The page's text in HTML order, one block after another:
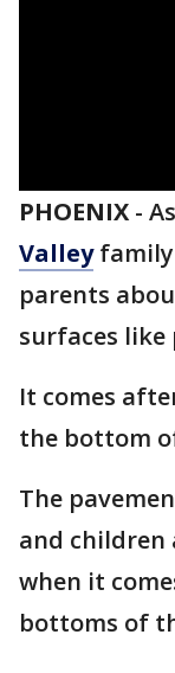
PHOENIX -
Valleyfamily
parents
surfaces like
It comes
the bottom
The
and
when it
bottoms of